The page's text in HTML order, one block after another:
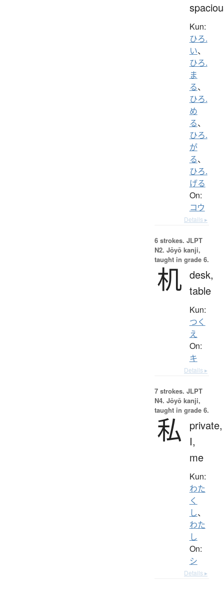
Kun:
ひろ.
い、
ひろ.
ま
る、
ひろ.
め
る、
ひろ.
が
る、
ひろ.
げる
On:
コウ
Details ▸
6 strokes. JLPT
N2. Jōyō kanji,
taught in grade 6.
机 desk,
table
Kun:
つく
え
On:
キ
Details ▸
7 strokes. JLPT
N4. Jōyō kanji,
taught in grade 6.
私
private,
I,
me
Kun:
わた
く
し、
わた
し
On:
シ
Details ▸